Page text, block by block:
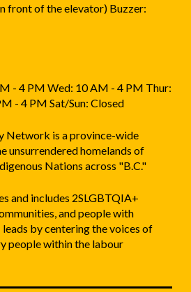
front of the elevator) Buzzer:
- 4 PM Wed: 10 AM - 4 PM Thur:
- 4 PM Sat/Sun: Closed
Network is a province-wide
unsurrendered homelands of
Nations across "B.C."
and includes 2SLGBTQIA+
and people with
by centering the voices of
people within the labour